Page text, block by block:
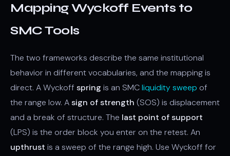
Mapping Wyckoff Events to
SMC Tools
The two frameworks describe the same institutional
behavior in different vocabularies, and the mapping is
direct. A Wyckoff spring is an SMCliquidity sweep of
the range low. Asign of strength (SOS) is displacement
and a break of structure. The last point of support
(LPS) is the order block you enter on the retest. An
upthrust is a sweep of the range high. Use Wyckoff for